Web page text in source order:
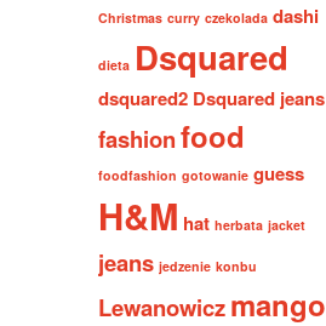
Christmas curry czekolada dashi
dieta Dsquared
dsquared2 Dsquared jeans
fashionfood
foodfashion gotowanie guess
H&M hat herbata jacket
jeans jedzenie konbu
Lewanowiczmango